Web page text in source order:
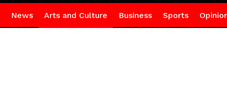
News Arts and Culture Business Sports